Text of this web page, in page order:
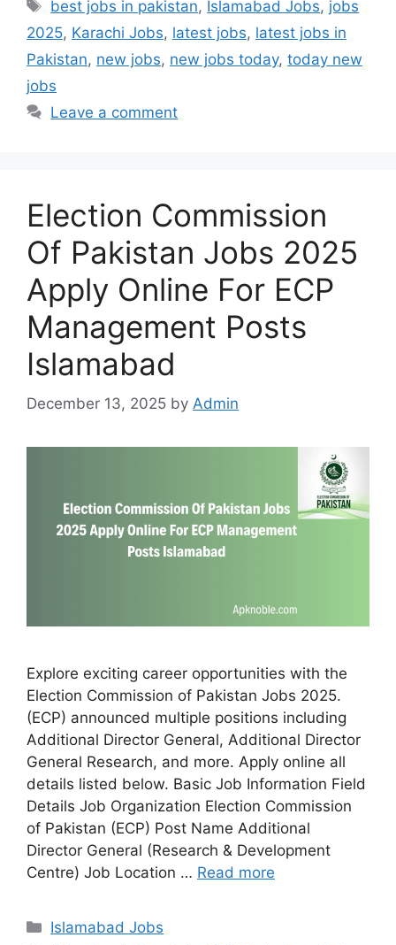
best jobs in pakistan, Islamabad Jobs, jobs
2025, Karachi Jobs, latest jobs, latest jobs in
Pakistan, new jobs, new jobs today, today new
jobs
Leave a comment
Election Commission
Of Pakistan Jobs 2025
Apply Online For ECP
Management Posts
Islamabad
December 13, 2025 by Admin
Explore exciting career opportunities with the
Election Commission of Pakistan Jobs 2025.
(ECP) announced multiple positions including
Additional Director General, Additional Director
General Research, and more. Apply online all
details listed below. Basic Job Information Field
Details Job Organization Election Commission
of Pakistan (ECP) Post Name Additional
Director General (Research & Development
Centre) Job Location … Read more
Categories
Islamabad Jobs